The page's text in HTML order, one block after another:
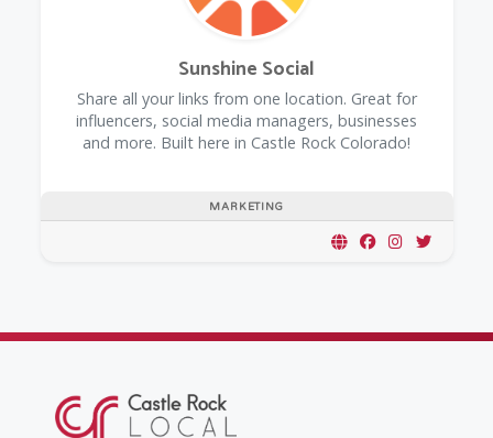
MARKETING
Sunshine Social
Share all your links from one location. Great for
influencers, social media managers, businesses
and more. Built here in Castle Rock Colorado!